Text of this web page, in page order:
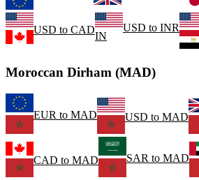
USD to CAD
IN
USD to INR
Moroccan Dirham (MAD)
EUR to MAD USD to MAD
CAD to MAD SAR to MAD